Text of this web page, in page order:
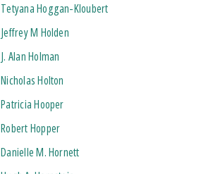
Tetyana Hoggan-Kloubert
Jeffrey M Holden
J. Alan Holman
Nicholas Holton
Patricia Hooper
Robert Hopper
Danielle M. Hornett